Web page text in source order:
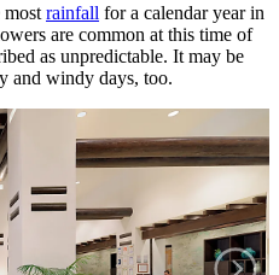
most rainfall for a calendar year in
are common at this time of
as unpredictable. It may be
and windy days, too.